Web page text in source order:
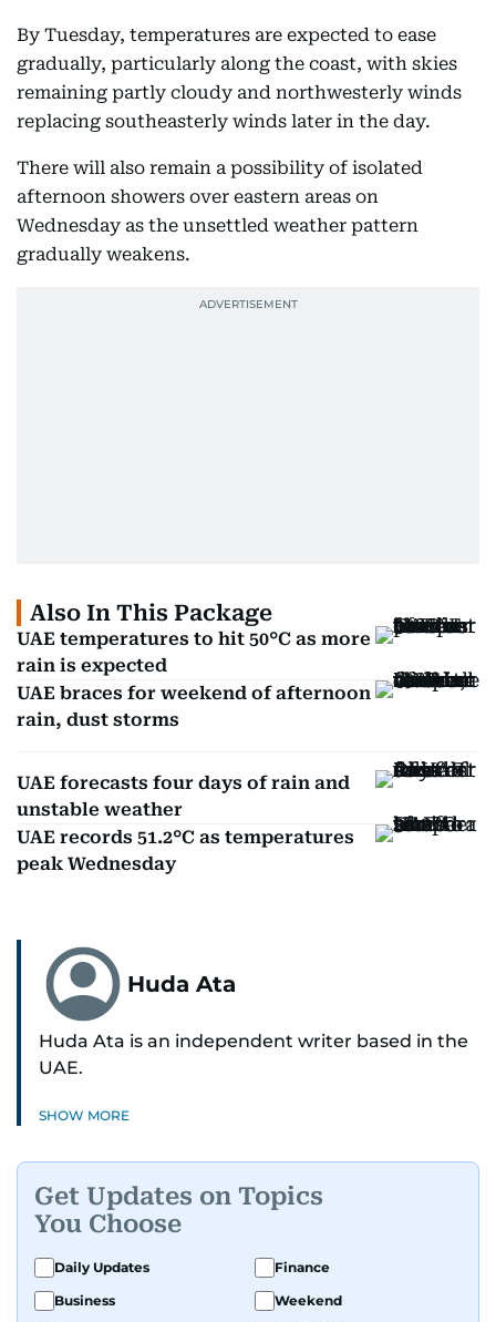
By Tuesday, temperatures are expected to ease
gradually, particularly along the coast, with skies
remaining partly cloudy and northwesterly winds
replacing southeasterly winds later in the day.
There will also remain a possibility of isolated
afternoon showers over eastern areas on
Wednesday as the unsettled weather pattern
gradually weakens.
Also In This Package
UAE temperatures to hit 50°C as more
rain is expected
UAE braces for weekend of afternoon
rain, dust storms
UAE forecasts four days of rain and
unstable weather
UAE records 51.2°C as temperatures
peak Wednesday
Huda Ata
Huda Ata is an independent writer based in the
UAE.
SHOW MORE
Get Updates on Topics
You Choose
Daily Updates
Finance
Business
Weekend